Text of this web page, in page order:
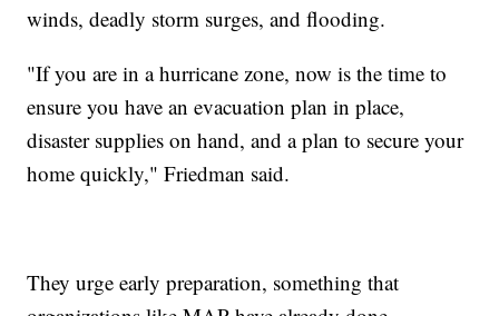
winds, deadly storm surges, and flooding.
"If you are in a hurricane zone, now is the time to
ensure you have an evacuation plan in place,
disaster supplies on hand, and a plan to secure your
home quickly," Friedman said.
They urge early preparation, something that